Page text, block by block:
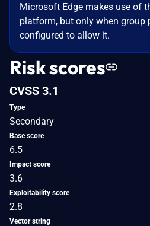
Microsoft Edge makes use of
platform, but only when group
configured to allow it.
Risk scores
CVSS 3.1
Type
Secondary
Base score
6.5
Impact score
3.6
Exploitability score
2.8
Vector string